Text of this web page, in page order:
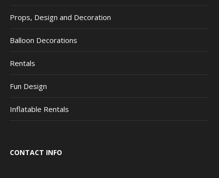
Props, Design and Decoration
Balloon Decorations
Rentals
Fun Design
Inflatable Rentals
CONTACT INFO